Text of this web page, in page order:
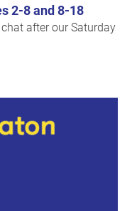
2-8 and 8-18
after our Saturday